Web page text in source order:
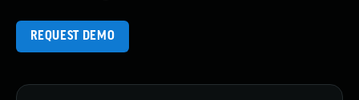
REQUEST DEMO